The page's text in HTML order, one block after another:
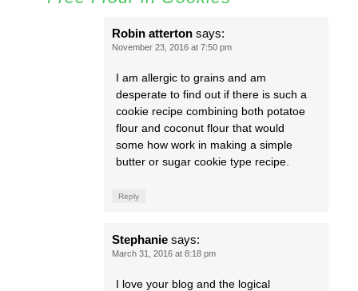
Robin atterton says:
November 23, 2016 at 7:50 pm
I am allergic to grains and am
desperate to find out if there is such a
cookie recipe combining both potatoe
flour and coconut flour that would
some how work in making a simple
butter or sugar cookie type recipe.
Reply
Stephanie says:
March 31, 2016 at 8:18 pm
I love your blog and the logical